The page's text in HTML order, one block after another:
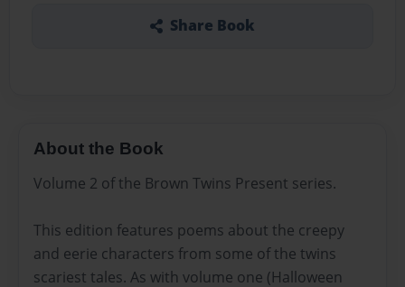
Share Book
About the Book
Volume 2 of the Brown Twins Present series.
This edition features poems about the creepy
and eerie characters from some of the twins
scariest tales. As with volume one (Halloween